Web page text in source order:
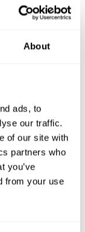
About
ads, to
our traffic.
of our site with
partners who
you’ve
from your use